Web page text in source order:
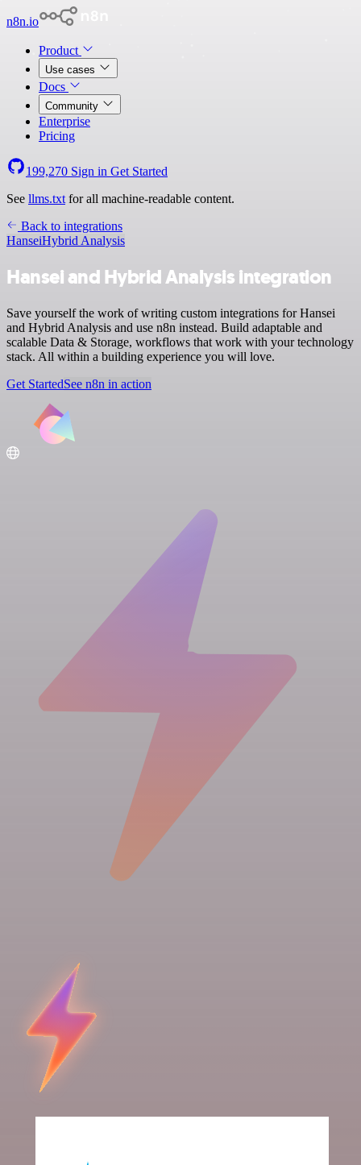
n8n.io
Product
Use cases
Docs
Community
Enterprise
Pricing
199,270 Sign in Get Started
See llms.txt for all machine-readable content.
Back to integrations
HanseiHybrid Analysis
Hansei and Hybrid Analysis integration
Save yourself the work of writing custom integrations for Hansei
and Hybrid Analysis and use n8n instead. Build adaptable and
scalable Data & Storage, workflows that work with your technology
stack. All within a building experience you will love.
Get StartedSee n8n in action